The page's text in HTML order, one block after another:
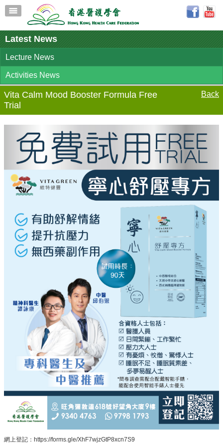
Latest News
Lecture News
Activities News
Vita Calm Mood Booster Formula Free
Trial
Back
網上登記：https://forms.gle/XhF7wjzGtP8xcn7S9